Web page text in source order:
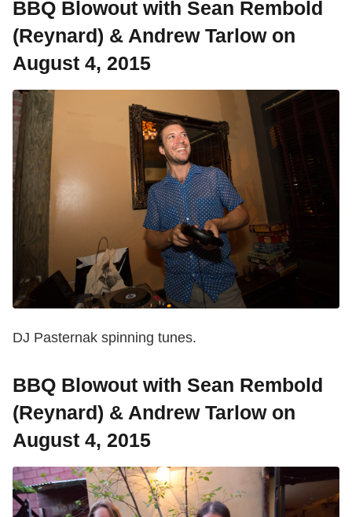
BBQ Blowout with Sean Rembold
(Reynard) & Andrew Tarlow on
August 4, 2015
DJ Pasternak spinning tunes.
BBQ Blowout with Sean Rembold
(Reynard) & Andrew Tarlow on
August 4, 2015